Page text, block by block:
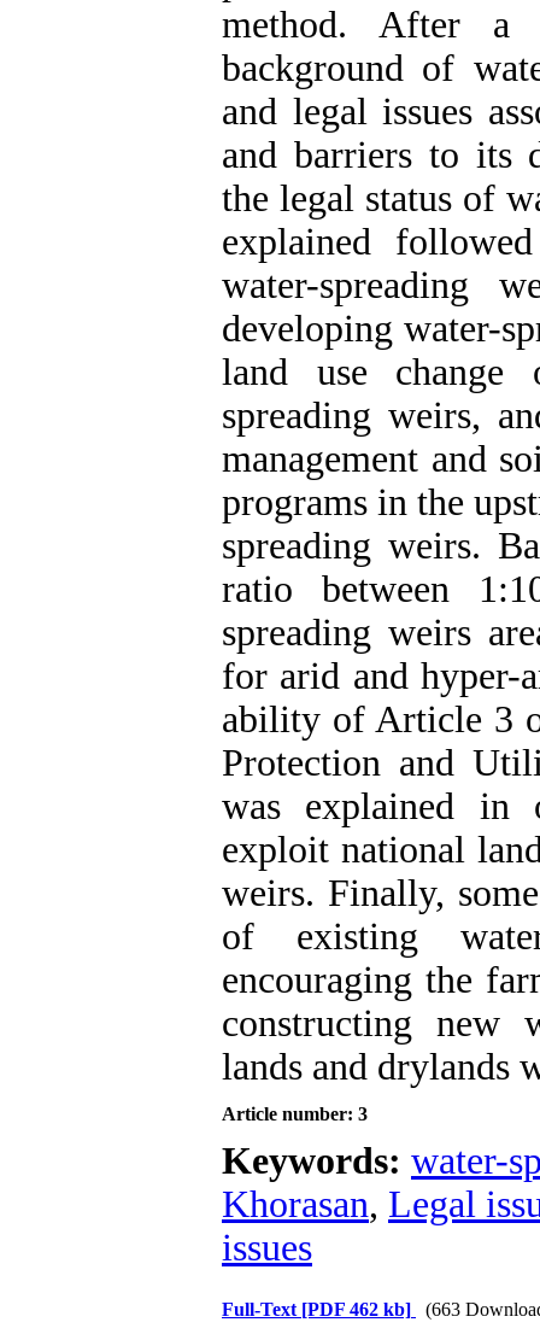
method. After a
background of
and legal issues
and barriers to its
the legal status of
explained
water-spreading
developing water-
land use change
spreading weirs,
management and
programs in the
spreading weirs.
ratio between
spreading weirs
for arid and hyper-
ability of Article 3
Protection and
was explained in
exploit national
weirs. Finally,
of existing
encouraging the
constructing new
lands and drylands
Article number: 3
Keywords: water-
Khorasan, Legal
issues
Full-Text [PDF 462 kb] (663